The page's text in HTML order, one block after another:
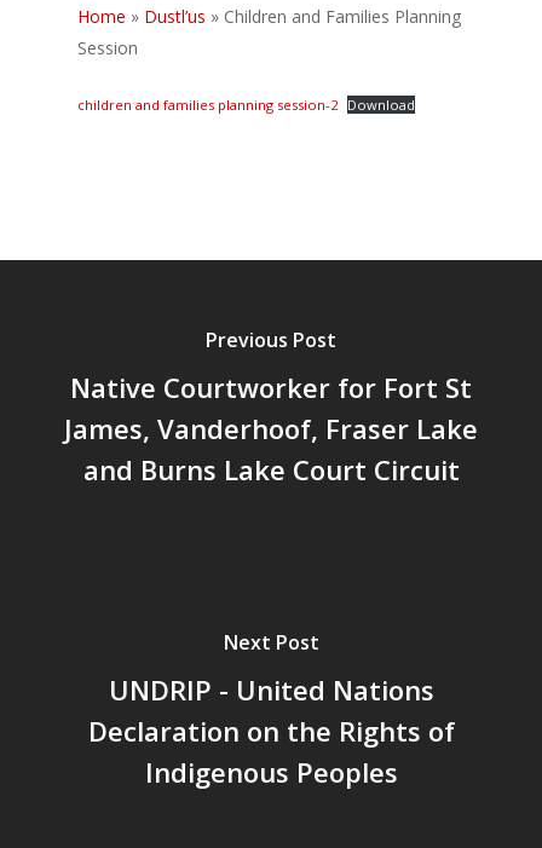
Home » Dustl’us » Children and Families Planning
Session
children and families planning session-2 Download
Previous Post
Native Courtworker for Fort St
James, Vanderhoof, Fraser Lake
and Burns Lake Court Circuit
Next Post
UNDRIP - United Nations
Declaration on the Rights of
Indigenous Peoples